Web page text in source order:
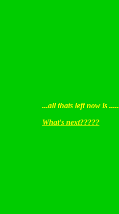
...all thats left now is .....
What's next?????